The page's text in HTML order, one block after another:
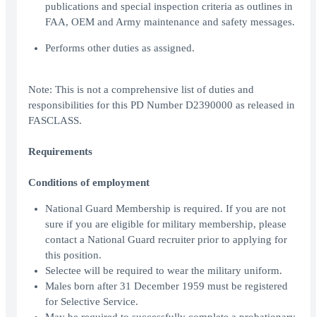
publications and special inspection criteria as outlines in
FAA, OEM and Army maintenance and safety messages.
Performs other duties as assigned.
Note: This is not a comprehensive list of duties and
responsibilities for this PD Number D2390000 as released in
FASCLASS.
Requirements
Conditions of employment
National Guard Membership is required. If you are not
sure if you are eligible for military membership, please
contact a National Guard recruiter prior to applying for
this position.
Selectee will be required to wear the military uniform.
Males born after 31 December 1959 must be registered
for Selective Service.